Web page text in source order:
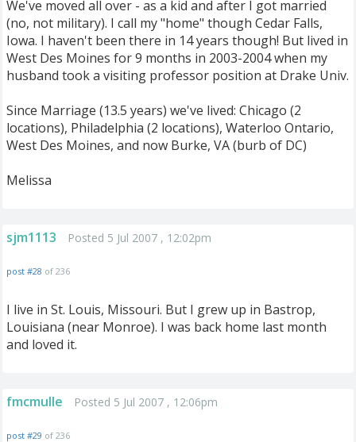
We've moved all over - as a kid and after I got married
(no, not military). I call my "home" though Cedar Falls,
Iowa. I haven't been there in 14 years though! But lived in
West Des Moines for 9 months in 2003-2004 when my
husband took a visiting professor position at Drake Univ.
Since Marriage (13.5 years) we've lived: Chicago (2
locations), Philadelphia (2 locations), Waterloo Ontario,
West Des Moines, and now Burke, VA (burb of DC)
Melissa
sjm1113 Posted 5 Jul 2007 , 12:02pm
post #28 of 236
I live in St. Louis, Missouri. But I grew up in Bastrop,
Louisiana (near Monroe). I was back home last month
and loved it.
fmcmulle Posted 5 Jul 2007 , 12:06pm
post #29 of 236